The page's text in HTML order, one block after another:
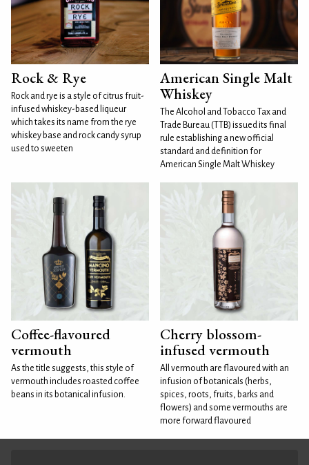
Rock & Rye
Rock and rye is a style of citrus fruit-
infused whiskey-based liqueur
which takes its name from the rye
whiskey base and rock candy syrup
used to sweeten
American Single Malt
Whiskey
The Alcohol and Tobacco Tax and
Trade Bureau (TTB) issued its final
rule establishing a new official
standard and definition for
American Single Malt Whiskey
Coffee-flavoured
vermouth
As the title suggests, this style of
vermouth includes roasted coffee
beans in its botanical infusion.
Cherry blossom-
infused vermouth
All vermouth are flavoured with an
infusion of botanicals (herbs,
spices, roots, fruits, barks and
flowers) and some vermouths are
more forward flavoured